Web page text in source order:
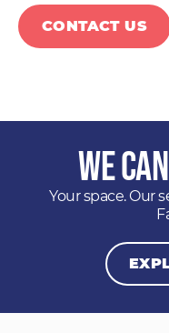
CONTACT US
We
Your space. Our